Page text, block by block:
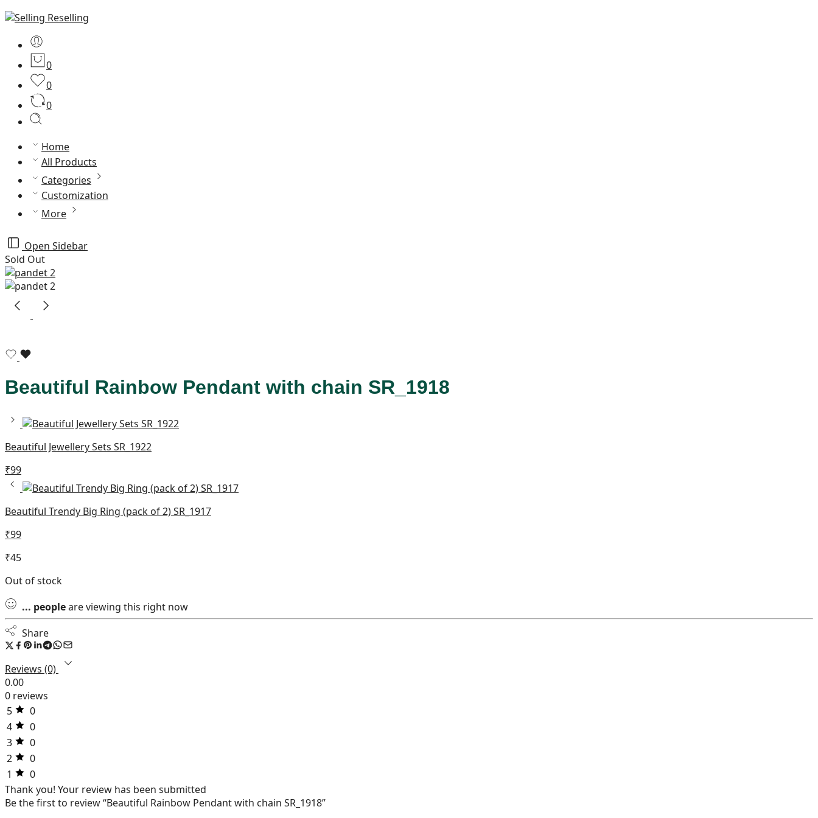
0
0
0
Home
All Products
Categories
Customization
More
Open Sidebar
Sold Out
Beautiful Rainbow Pendant with chain SR_1918
Beautiful Jewellery Sets SR_1922
₹99
Beautiful Trendy Big Ring (pack of 2) SR_1917
₹99
₹45
Out of stock
... peopleare viewing this right now
Share
Reviews (0)
0.00
0 reviews
5
0
4
0
3
0
2
0
1
0
Thank you! Your review has been submitted
Be the first to review “Beautiful Rainbow Pendant with chain SR_1918”